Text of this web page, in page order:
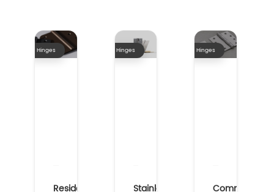
Hinges
Residential
Hinges
Stainless
Hinges
Commercial